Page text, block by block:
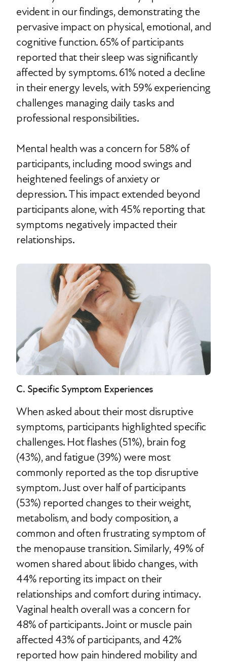
evident in our findings, demonstrating the
pervasive impact on physical, emotional, and
cognitive function. 65% of participants
reported that their sleep was significantly
affected by symptoms. 61% noted a decline
in their energy levels, with 59% experiencing
challenges managing daily tasks and
professional responsibilities.
Mental health was a concern for 58% of
participants, including mood swings and
heightened feelings of anxiety or
depression. This impact extended beyond
participants alone, with 45% reporting that
symptoms negatively impacted their
relationships.
C. Specific Symptom Experiences
When asked about their most disruptive
symptoms, participants highlighted specific
challenges. Hot flashes (51%), brain fog
(43%), and fatigue (39%) were most
commonly reported as the top disruptive
symptom. Just over half of participants
(53%) reported changes to their weight,
metabolism, and body composition, a
common and often frustrating symptom of
the menopause transition. Similarly, 49% of
women shared about libido changes, with
44% reporting its impact on their
relationships and comfort during intimacy.
Vaginal health overall was a concern for
48% of participants. Joint or muscle pain
affected 43% of participants, and 42%
reported how pain hindered mobility and